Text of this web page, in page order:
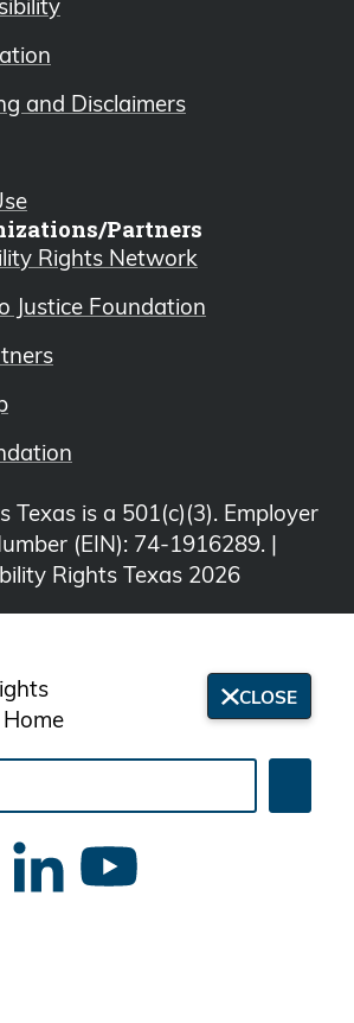
and Disclaimers
Partners
Rights Network
Justice Foundation
Texas is a 501(c)(3). Employer
(EIN): 74-1916289. |
Rights Texas 2026
CLOSE